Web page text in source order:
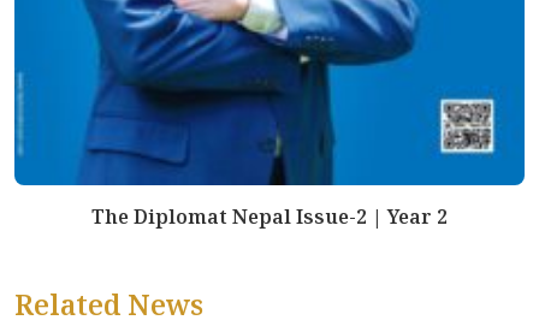
The Diplomat Nepal Issue-2 | Year 2
Related News